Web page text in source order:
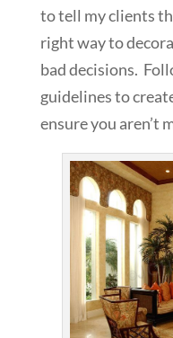
to tell my clients
right way to
bad decisions.
guidelines to
ensure you aren’t